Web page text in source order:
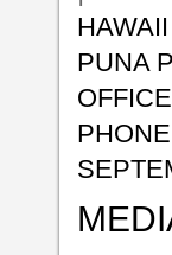
PUNA